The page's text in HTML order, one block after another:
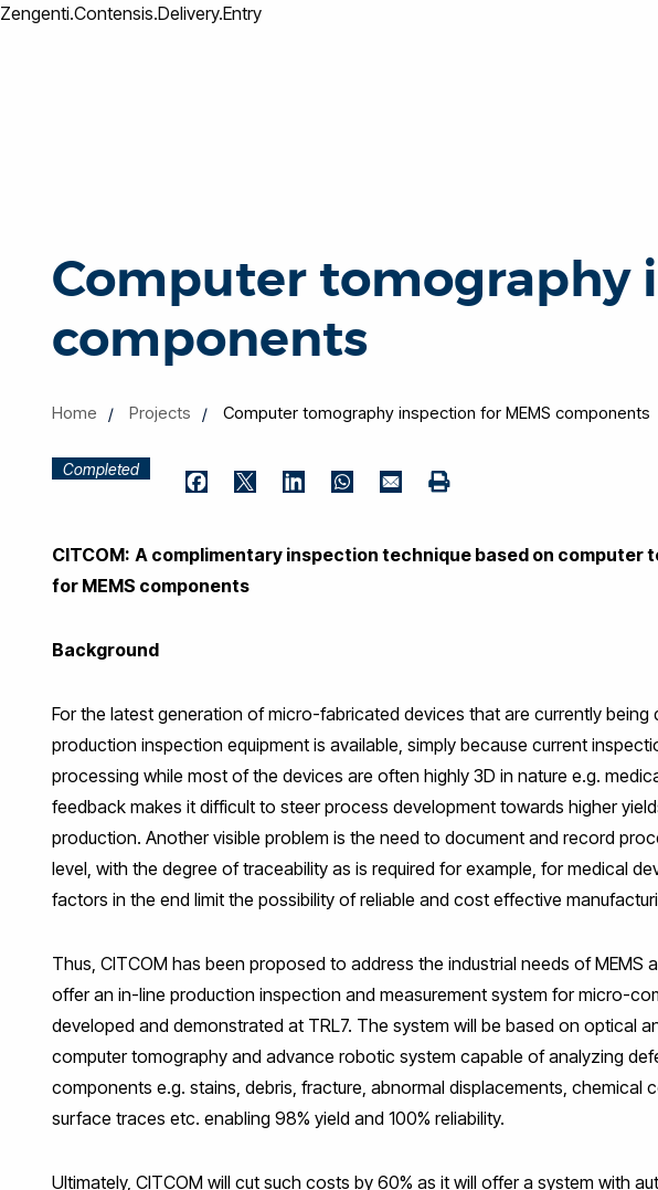
Zengenti.Contensis.Delivery.Entry
Computer tomography
components
Home Projects Computer tomography inspection for MEMS components
Completed
Print
CITCOM: A complimentary inspection technique based on computer
for MEMS components
Background
For the latest generation of micro-fabricated devices that are currently being
production inspection equipment is available, simply because current
processing while most of the devices are often highly 3D in nature e.g.
feedback makes it difficult to steer process development towards higher
production. Another visible problem is the need to document and record
level, with the degree of traceability as is required for example, for medical
factors in the end limit the possibility of reliable and cost effective
Thus, CITCOM has been proposed to address the industrial needs of MEMS
offer an in-line production inspection and measurement system for micro-
developed and demonstrated at TRL7. The system will be based on optical
computer tomography and advance robotic system capable of analyzing
components e.g. stains, debris, fracture, abnormal displacements, chemical
surface traces etc. enabling 98% yield and 100% reliability.
Ultimately, CITCOM will cut such costs by 60% as it will offer a system with